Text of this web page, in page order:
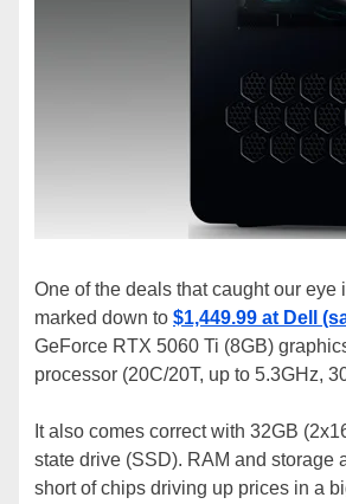
One of the deals that caught our eye
marked down to $1,449.99 at Dell
GeForce RTX 5060 Ti (8GB)
processor (20C/20T, up to 5.3GHz,
It also comes correct with 32GB
state drive (SSD). RAM and storage
short of chips driving up prices in a